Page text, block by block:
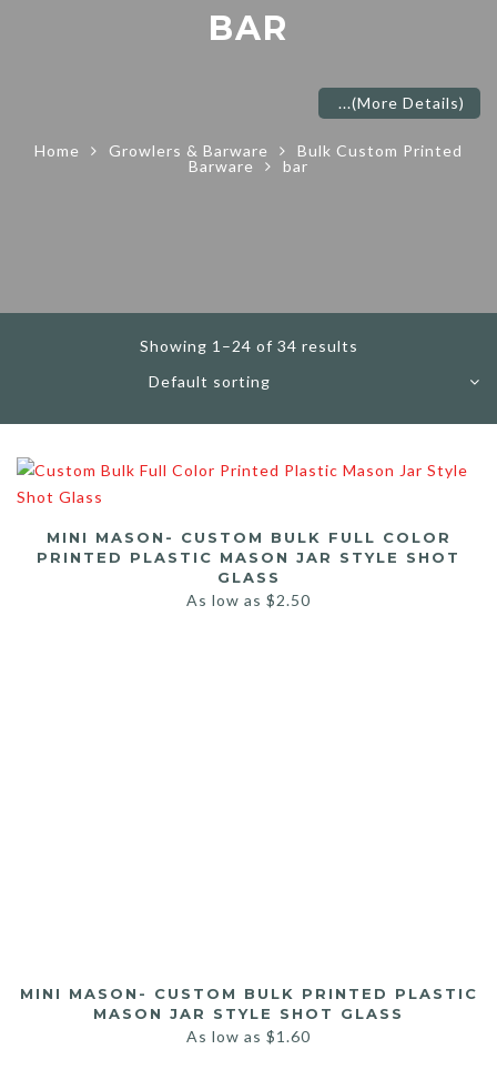
BAR
...(More Details)
Home Growlers & Barware
Bulk Custom Printed
Barware
bar
Showing 1–24 of 34 results
MINI MASON- CUSTOM BULK FULL COLOR
PRINTED PLASTIC MASON JAR STYLE SHOT
GLASS
As low as $2.50
MINI MASON- CUSTOM BULK PRINTED PLASTIC
MASON JAR STYLE SHOT GLASS
As low as $1.60